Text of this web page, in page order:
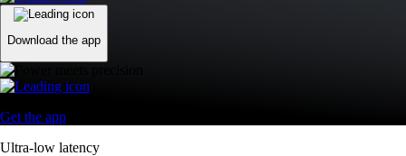
Download the app
Get the app
Ultra-low latency